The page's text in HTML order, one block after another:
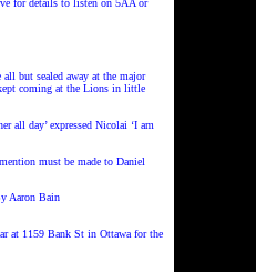
for details to listen on 5AA or
but sealed away at the major
coming at the Lions in little
all day’ expressed Nicolai ‘I am
must be made to Daniel
Aaron Bain
at 1159 Bank St in Ottawa for the